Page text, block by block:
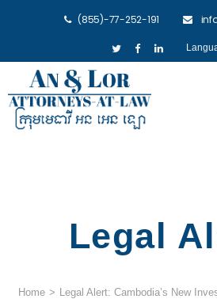
(855)-77-252-191
Home > Legal Alert: Cambodia’s New
Legal